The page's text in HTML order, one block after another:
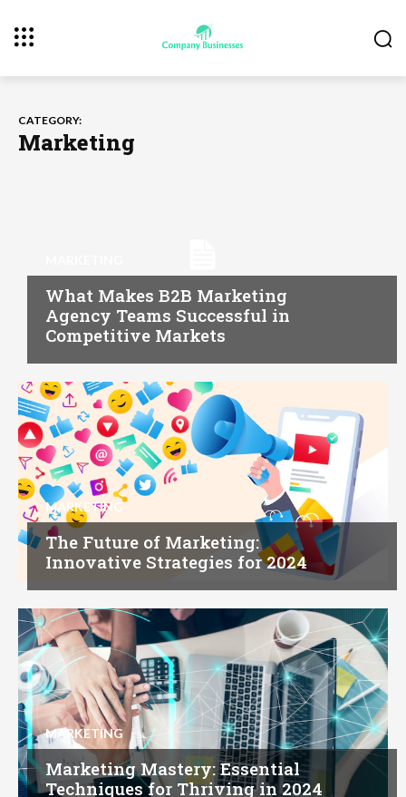
CATEGORY:
Marketing
What Makes B2B Marketing
Agency Teams Successful in
Competitive Markets
MARKETING
The Future of Marketing:
Innovative Strategies for 2024
MARKETING
Marketing Mastery: Essential
Techniques for Thriving in 2024